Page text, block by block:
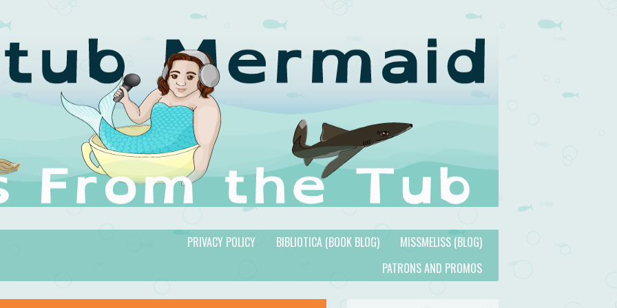
MISSMELISS (BLOG)
BIBLIOTICA (BOOK BLOG)
PRIVACY POLICY
PATRONS AND PROMOS